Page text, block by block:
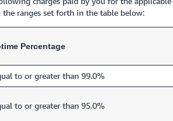
ranges set forth in the table below:
Percentage
to or greater than 99.0%
to or greater than 95.0%